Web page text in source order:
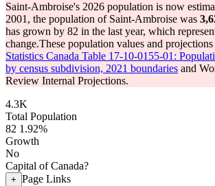
Saint-Ambroise's 2026 population is now
2001, the population of Saint-Ambroise was
has grown by 82 in the last year, which
change.These population values and
Statistics Canada Table 17-10-0155-01:
by census subdivision, 2021 boundaries and
Review Internal Projections.
4.3K
Total Population
82 1.92%
Growth
No
Capital of Canada?
+ Page Links